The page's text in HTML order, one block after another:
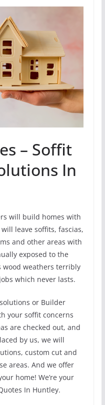
– Soffit
In
will build homes with
leave soffits, fascias,
and other areas with
exposed to the
wood weathers terribly
which never lasts.
or Builder
your soffit concerns
are checked out, and
by us, we will
custom cut and
areas. And we offer
home! We’re your
In Huntley.